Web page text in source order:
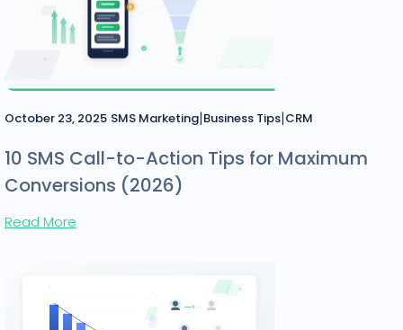
October 23, 2025 SMS Marketing|Business Tips|CRM
10 SMS Call-to-Action Tips for Maximum
Conversions (2026)
Read More